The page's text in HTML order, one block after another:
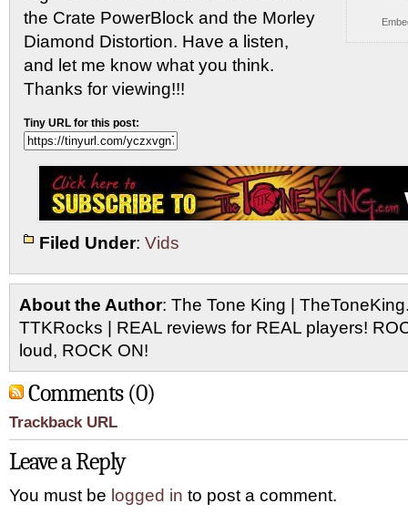
the Crate PowerBlock and the Morley
Diamond Distortion. Have a listen,
and let me know what you think.
Thanks for viewing!!!
Tiny URL for this post:
Filed Under: Vids
About the Author: The Tone King |
TTKRocks | REAL reviews for REAL players!
loud, ROCK ON!
Comments (0)
Trackback URL
Leave a Reply
You must be logged in to post a comment.